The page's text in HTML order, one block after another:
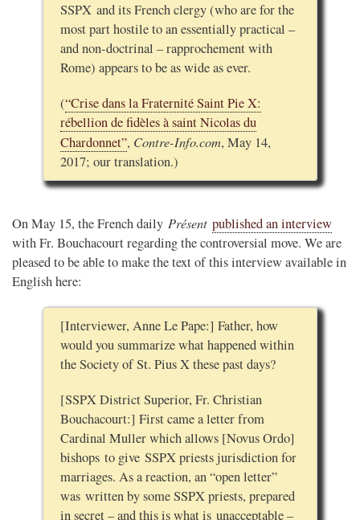
SSPX and its French clergy (who are for the
most part hostile to an essentially practical –
and non-doctrinal – rapprochement with
Rome) appears to be as wide as ever.
(“Crise dans la Fraternité Saint Pie X:
rébellion de fidèles à saint Nicolas du
Chardonnet”, Contre-Info.com, May 14,
2017; our translation.)
On May 15, the French daily Présent published an interview
with Fr. Bouchacourt regarding the controversial move. We are
pleased to be able to make the text of this interview available in
English here:
[Interviewer, Anne Le Pape:] Father, how
would you summarize what happened within
the Society of St. Pius X these past days?
[SSPX District Superior, Fr. Christian
Bouchacourt:] First came a letter from
Cardinal Muller which allows [Novus Ordo]
bishops to give SSPX priests jurisdiction for
marriages. As a reaction, an “open letter”
was written by some SSPX priests, prepared
in secret – and this is what is unacceptable –